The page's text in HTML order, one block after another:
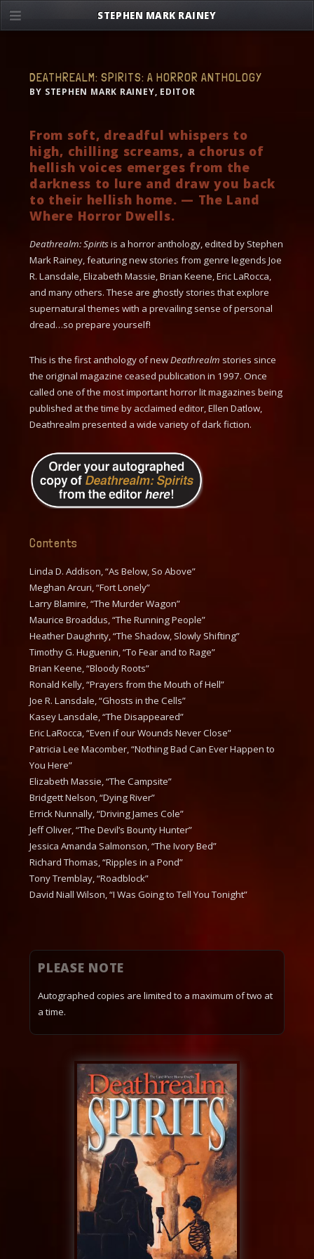
DEATHREALM: SPIRITS: A HORROR ANTHOLOGY
BY STEPHEN MARK RAINEY, EDITOR
From soft, dreadful whispers to
high, chilling screams, a chorus of
hellish voices emerges from the
darkness to lure and draw you back
to their hellish home. — The Land
Where Horror Dwells.
Deathrealm: Spiritsis a horror anthology, edited by Stephen
Mark Rainey, featuring new stories from genre legends Joe
R. Lansdale, Elizabeth Massie, Brian Keene, Eric LaRocca,
and many others. These are ghostly stories that explore
supernatural themes with a prevailing sense of personal
dread…so prepare yourself!
This is the first anthology of newDeathrealm stories since
the original magazine ceased publication in 1997. Once
called one of the most important horror lit magazines being
published at the time by acclaimed editor, Ellen Datlow,
Deathrealm presented a wide variety of dark fiction.
Contents
Linda D. Addison, “As Below, So Above”
Meghan Arcuri, “Fort Lonely”
Larry Blamire, “The Murder Wagon”
Maurice Broaddus, “The Running People”
Heather Daughrity, “The Shadow, Slowly Shifting”
Timothy G. Huguenin, “To Fear and to Rage”
Brian Keene, “Bloody Roots”
Ronald Kelly, “Prayers from the Mouth of Hell”
Joe R. Lansdale, “Ghosts in the Cells”
Kasey Lansdale, “The Disappeared”
Eric LaRocca, “Even if our Wounds Never Close”
Patricia Lee Macomber, “Nothing Bad Can Ever Happen to
You Here”
Elizabeth Massie, “The Campsite”
Bridgett Nelson, “Dying River”
Errick Nunnally, “Driving James Cole”
Jeff Oliver, “The Devil’s Bounty Hunter”
Jessica Amanda Salmonson, “The Ivory Bed”
Richard Thomas, “Ripples in a Pond”
Tony Tremblay, “Roadblock”
David Niall Wilson, “I Was Going to Tell You Tonight”
PLEASE NOTE
Autographed copies are limited to a maximum of two at
a time.
STEPHEN MARK RAINEY